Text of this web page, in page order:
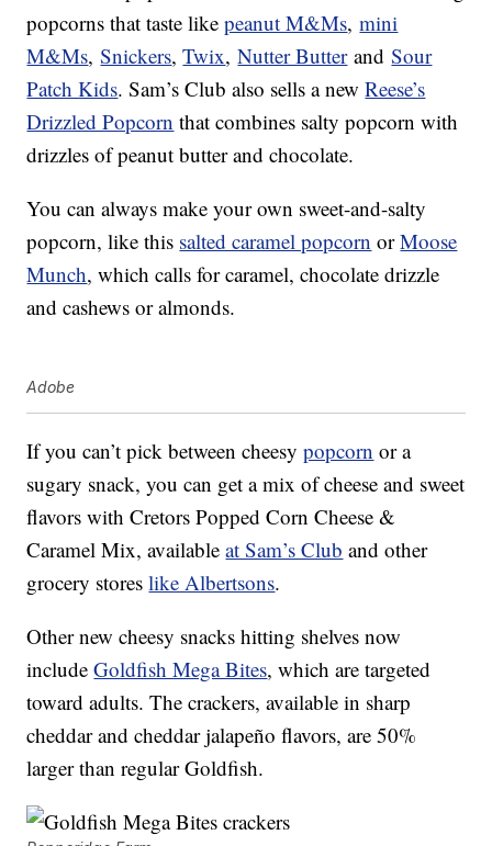
popcorns that taste likepeanut M&Ms,mini
M&Ms,Snickers,Twix,Nutter ButterandSour
Patch Kids. Sam’s Club also sells a newReese’s
Drizzled Popcorn that combines salty popcorn with
drizzles of peanut butter and chocolate.
You can always make your own sweet-and-salty
popcorn, like this salted caramel popcorn orMoose
Munch, which calls for caramel, chocolate drizzle
and cashews or almonds.
Adobe
If you can’t pick between cheesypopcorn or a
sugary snack, you can get a mix of cheese and sweet
flavors with Cretors Popped Corn Cheese &
Caramel Mix, availableat Sam’s Club and other
grocery storeslike Albertsons.
Other new cheesy snacks hitting shelves now
includeGoldfish Mega Bites, which are targeted
toward adults. The crackers, available in sharp
cheddar and cheddar jalapeño flavors, are 50%
larger than regular Goldfish.